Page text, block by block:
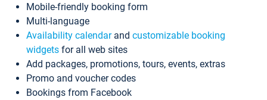
Mobile-friendly booking form
Multi-language
Availability calendarand customizable booking
widgets for all web sites
Add packages, promotions, tours, events, extras
Promo and voucher codes
Bookings from Facebook